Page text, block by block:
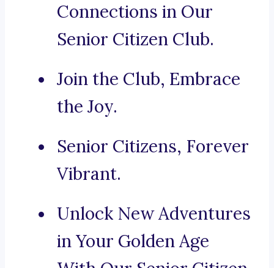
Connections in Our
Senior Citizen Club.
Join the Club, Embrace
the Joy.
Senior Citizens, Forever
Vibrant.
Unlock New Adventures
in Your Golden Age